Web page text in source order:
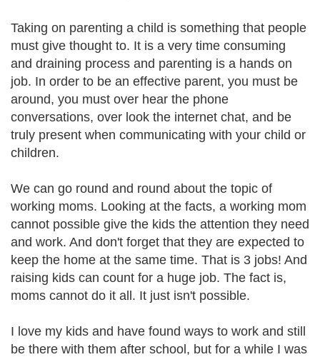
Taking on parenting a child is something that people
must give thought to. It is a very time consuming
and draining process and parenting is a hands on
job. In order to be an effective parent, you must be
around, you must over hear the phone
conversations, over look the internet chat, and be
truly present when communicating with your child or
children.
We can go round and round about the topic of
working moms. Looking at the facts, a working mom
cannot possible give the kids the attention they need
and work. And don't forget that they are expected to
keep the home at the same time. That is 3 jobs! And
raising kids can count for a huge job. The fact is,
moms cannot do it all. It just isn't possible.
I love my kids and have found ways to work and still
be there with them after school, but for a while I was